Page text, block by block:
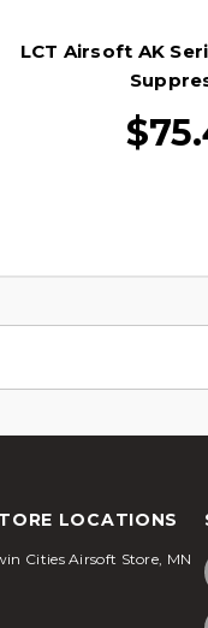
LCT Airsoft AK
LOCATIONS
Cities Airsoft Store, MN